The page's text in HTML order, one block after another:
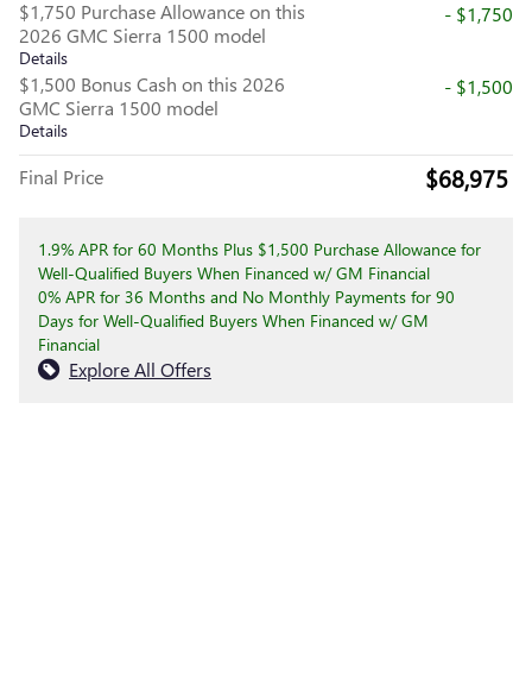
$1,750 Purchase Allowance on this
2026 GMC Sierra 1500 model
Details
- $1,750
$1,500 Bonus Cash on this 2026
GMC Sierra 1500 model
Details
- $1,500
Final Price $68,975
1.9% APR for 60 Months Plus $1,500 Purchase Allowance for
Well-Qualified Buyers When Financed w/ GM Financial
0% APR for 36 Months and No Monthly Payments for 90
Days for Well-Qualified Buyers When Financed w/ GM
Financial
Explore All Offers